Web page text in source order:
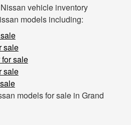
vehicle inventory
models including:
sale
sale
sale
models for sale in Grand